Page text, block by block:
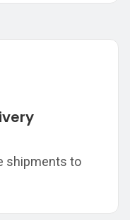
shipments to